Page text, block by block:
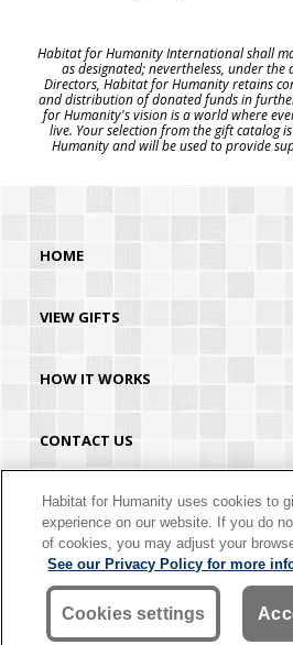
Habitat for Humanity International shall
as designated; nevertheless, under
Directors, Habitat for Humanity retains
and distribution of donated funds in
for Humanity's vision is a world where
live. Your selection from the gift catalog
Humanity and will be used to provide
HOME
VIEW GIFTS
HOW IT WORKS
CONTACT US
HABITAT.ORG
©2026 Habitat for Humanity® International.
Humanity®" is a registered service mark
International. Habitat® is a service mark of
Habitat for Humanity® International is a
organization. Your gift is tax-
Habitat for Humanity uses cookies to
experience on our website. If you do
of cookies, you may adjust your
See our Privacy Policy for more
Cookies settings